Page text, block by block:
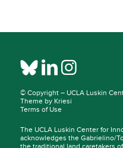
© Copyright – UCLA Luskin
Theme by Kriesi
Terms of Use
The UCLA Luskin Center for
acknowledges the Gabrielino/
the traditional land caretakers of